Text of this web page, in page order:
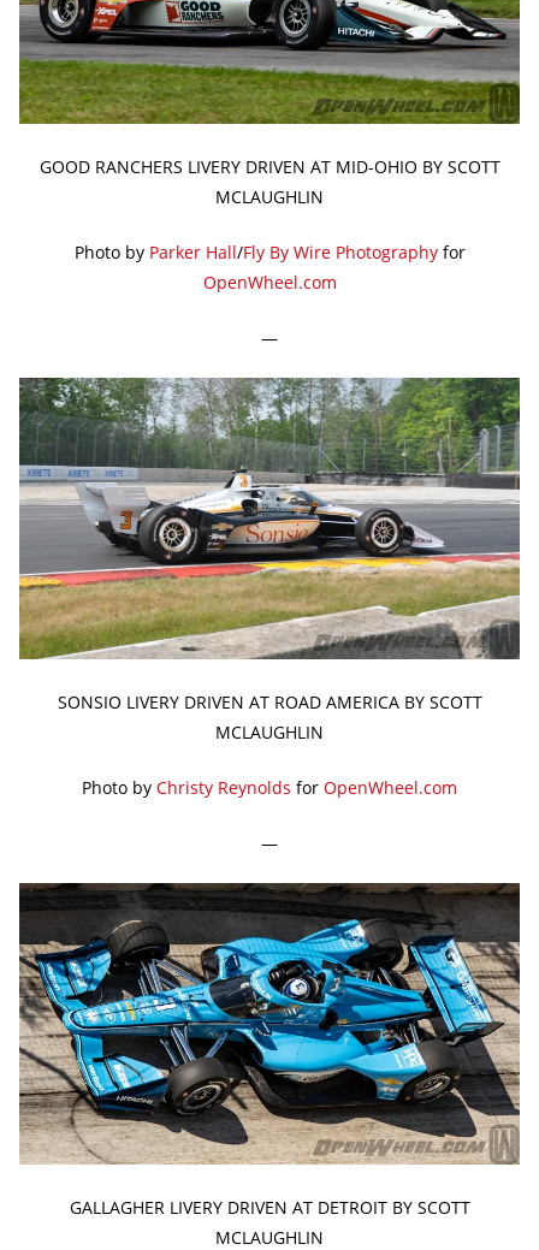
GOOD RANCHERS LIVERY DRIVEN AT MID-OHIO BY SCOTT
MCLAUGHLIN
Photo by Parker Hall/Fly By Wire Photographyfor
OpenWheel.com
—
SONSIO LIVERY DRIVEN AT ROAD AMERICA BY SCOTT
MCLAUGHLIN
Photo by Christy Reynolds for OpenWheel.com
—
GALLAGHER LIVERY DRIVEN AT DETROIT BY SCOTT
MCLAUGHLIN